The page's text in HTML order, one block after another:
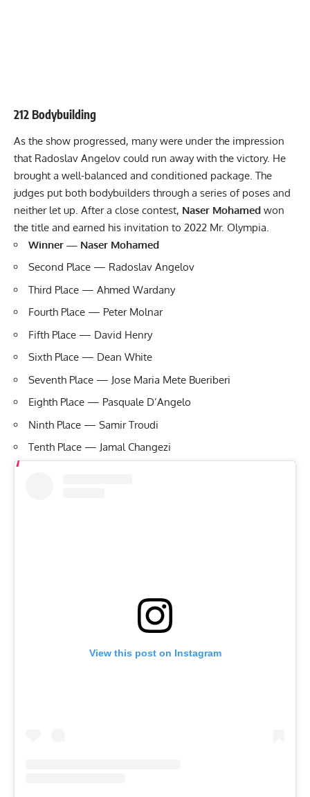
212 Bodybuilding
As the show progressed, many were under the impression
that Radoslav Angelov could run away with the victory. He
brought a well-balanced and conditioned package. The
judges put both bodybuilders through a series of poses and
neither let up. After a close contest, Naser Mohamed won
the title and earned his invitation to 2022 Mr. Olympia.
Winner — Naser Mohamed
Second Place — Radoslav Angelov
Third Place — Ahmed Wardany
Fourth Place — Peter Molnar
Fifth Place — David Henry
Sixth Place — Dean White
Seventh Place — Jose Maria Mete Bueriberi
Eighth Place — Pasquale D’Angelo
Ninth Place — Samir Troudi
Tenth Place — Jamal Changezi
View this post on Instagram